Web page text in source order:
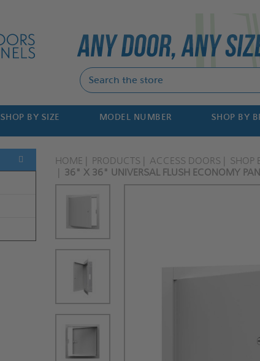
SHOP BY SIZE MODEL NUMBER SHOP BY
HOME PRODUCTS ACCESS DOORS SHOP
36" X 36" UNIVERSAL FLUSH ECONOMY